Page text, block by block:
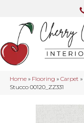
Home » Flooring » Carpet »
Stucco 00120_ZZ331